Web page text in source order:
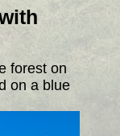
forest on
on a blue